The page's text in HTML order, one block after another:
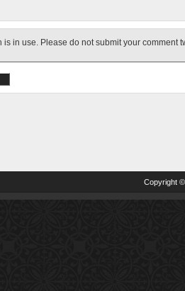
is in use. Please do not submit your comment
Copyright